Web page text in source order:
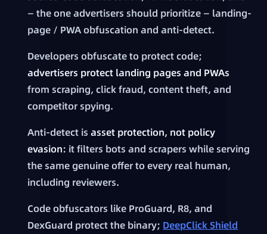
— the one advertisers should prioritize — landing-
page / PWA obfuscation and anti-detect.
Developers obfuscate to protect code;
advertisers protect landing pages and PWAs
from scraping, click fraud, content theft, and
competitor spying.
Anti-detect isasset protection, not policy
evasion: it filters bots and scrapers while serving
the same genuine offer to every real human,
including reviewers.
Code obfuscators like ProGuard, R8, and
DexGuard protect the binary; DeepClick Shield